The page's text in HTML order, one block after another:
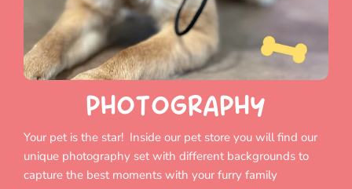
PHOTOGRAPHY
Your pet is the star! Inside our pet store you will find our
unique photography set with different backgrounds to
capture the best moments with your furry family